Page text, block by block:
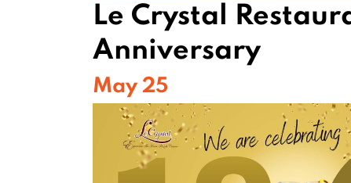
Le Crystal
Anniversary
May 25